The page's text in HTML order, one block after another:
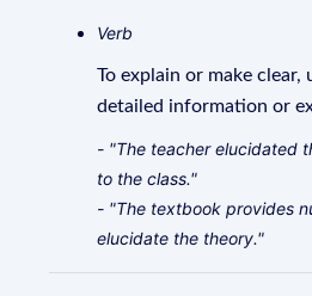
Verb
To explain or make
detailed information or
- "The teacher elucidated
to the class."
- "The textbook provides
elucidate the theory."